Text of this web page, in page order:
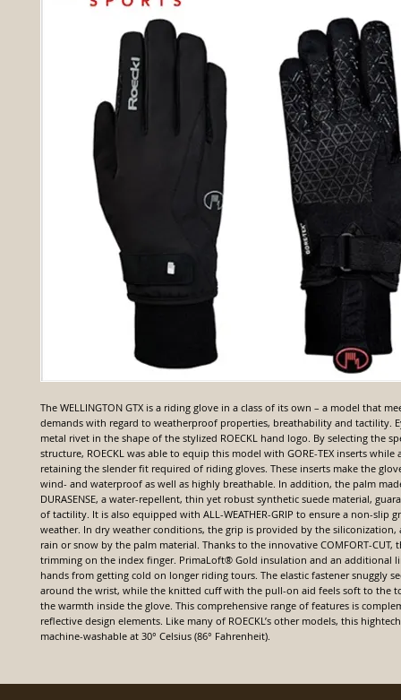
The WELLINGTON GTX is a riding glove in a class of its own – a model that
demands with regard to weatherproof properties, breathability and tactility.
metal rivet in the shape of the stylized ROECKL hand logo. By selecting the
structure, ROECKL was able to equip this model with GORE-TEX inserts while
retaining the slender fit required of riding gloves. These inserts make the
wind- and waterproof as well as highly breathable. In addition, the palm
DURASENSE, a water-repellent, thin yet robust synthetic suede material,
of tactility. It is also equipped with ALL-WEATHER-GRIP to ensure a non-slip
weather. In dry weather conditions, the grip is provided by the siliconization,
rain or snow by the palm material. Thanks to the innovative COMFORT-CUT,
trimming on the index finger. PrimaLoft® Gold insulation and an additional
hands from getting cold on longer riding tours. The elastic fastener snuggly
around the wrist, while the knitted cuff with the pull-on aid feels soft to the
the warmth inside the glove. This comprehensive range of features is
reflective design elements. Like many of ROECKL’s other models, this
machine-washable at 30° Celsius (86° Fahrenheit).